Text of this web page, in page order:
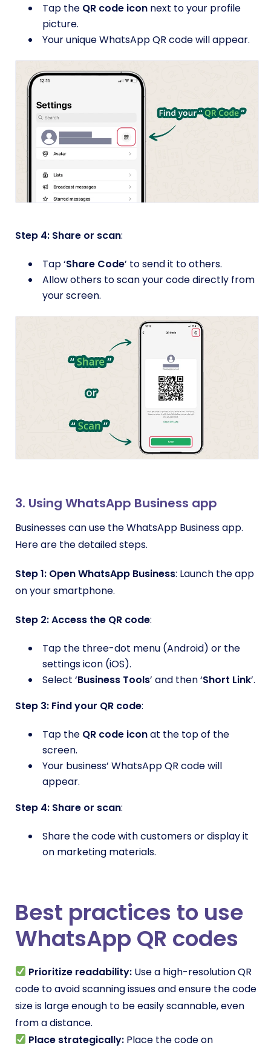
Tap the QR code icon next to your profile
picture.
Your unique WhatsApp QR code will appear.
Step 4: Share or scan:
Tap ‘Share Code’ to send it to others.
Allow others to scan your code directly from
your screen.
3. Using WhatsApp Business app
Businesses can use the WhatsApp Business app.
Here are the detailed steps.
Step 1: Open WhatsApp Business: Launch the app
on your smartphone.
Step 2: Access the QR code:
Tap the three-dot menu (Android) or the
settings icon (iOS).
Select ‘Business Tools’ and then ‘Short Link’.
Step 3: Find your QR code:
Tap the QR code iconat the top of the
screen.
Your business’ WhatsApp QR code will
appear.
Step 4: Share or scan:
Share the code with customers or display it
on marketing materials.
Best practices to use
WhatsApp QR codes
Prioritize readability: Use a high-resolution QR
code to avoid scanning issues and ensure the code
size is large enough to be easily scannable, even
from a distance.
Place strategically: Place the code on